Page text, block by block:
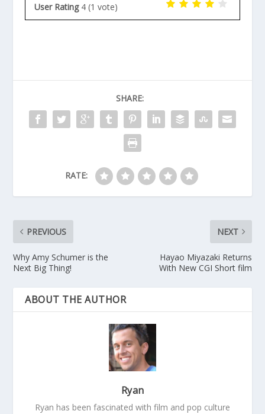
User Rating 4 (1 vote)
SHARE:
RATE:
PREVIOUS
Why Amy Schumer is the
Next Big Thing!
NEXT
Hayao Miyazaki Returns
With New CGI Short film
ABOUT THE AUTHOR
Ryan
Ryan has been fascinated with film and pop culture